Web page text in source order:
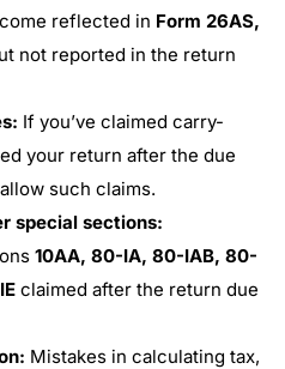
reflected in Form 26AS,
not reported in the return
If you’ve claimed carry-
your return after the due
such claims.
special sections:
10AA, 80-IA, 80-IAB, 80-
claimed after the return due
Mistakes in calculating tax,